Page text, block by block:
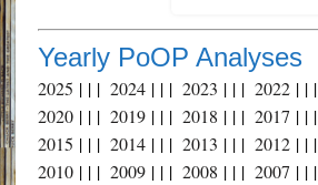
Yearly PoOP Analyses
2025 | | | 2024| | | 2023 | | | 2022| | |
2020| | | 2019| | | 2018 | | | 2017 | | |
2015 | | | 2014| | | 2013 | | | 2012| | |
2010| | | 2009| | | 2008 | | | 2007 | | |